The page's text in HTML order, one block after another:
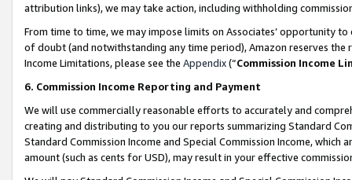
attribution links), we may take action, including withholding
From time to time, we may impose limits on Associates’ opportunity
of doubt (and notwithstanding any time period), Amazon reserves
Income Limitations, please see the Appendix(“Commission Income
6. Commission Income Reporting and Payment
We will use commercially reasonable efforts to accurately and
creating and distributing to you our reports summarizing Standard
Standard Commission Income and Special Commission Income,
amount (such as cents for USD), may result in your effective